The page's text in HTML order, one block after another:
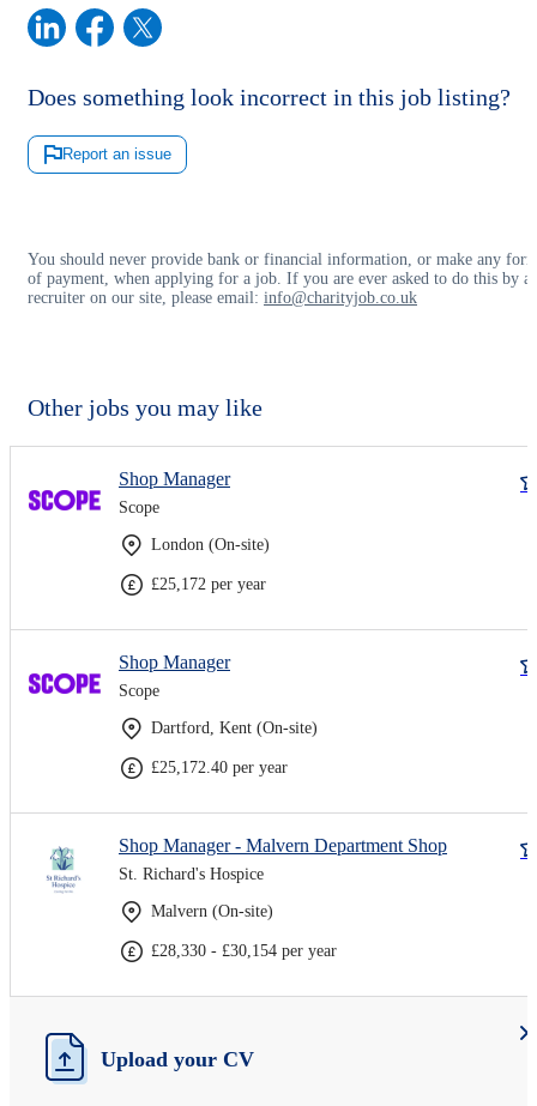
Does something look incorrect in this job listing?
Report an issue
You should never provide bank or financial information, or make any
of payment, when applying for a job. If you are ever asked to do this by a
recruiter on our site, please email: info@charityjob.co.uk
Other jobs you may like
Shop Manager
Scope
London (On-site)
£25,172 per year
Shop Manager
Scope
Dartford, Kent (On-site)
£25,172.40 per year
Shop Manager - Malvern Department Shop
St. Richard's Hospice
Malvern (On-site)
£28,330 - £30,154 per year
Upload your CV